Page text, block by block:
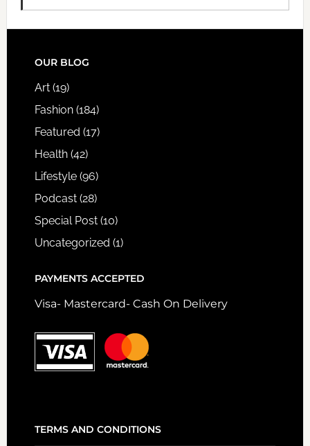
FOOTER
OUR BLOG
Art(19)
Fashion(184)
Featured (17)
Health(42)
Lifestyle(96)
Podcast(28)
Special Post(10)
Uncategorized (1)
PAYMENTS ACCEPTED
Visa- Mastercard- Cash On Delivery
TERMS AND CONDITIONS